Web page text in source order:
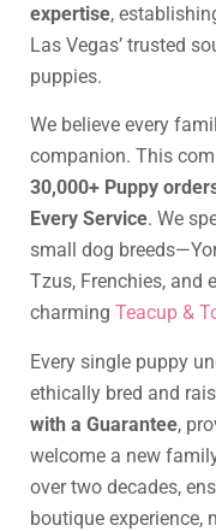
expertise,
Las Vegas’ trusted
puppies.
We believe every
companion. This
30,000+ Puppy
Every Service. We
small dog
Tzus, Frenchies, and
charming Teacup &
Every single puppy
ethically bred and
with a Guarantee,
welcome a new
over two decades,
boutique experience,